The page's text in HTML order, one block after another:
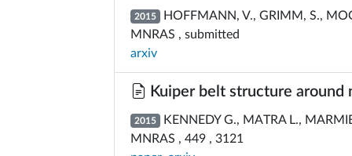
2015 HOFFMANN, V., GRIMM, S.,
MNRAS , submitted
arxiv
Kuiper belt structure around
2015 KENNEDY G., MATRA L.,
MNRAS , 449 , 3121